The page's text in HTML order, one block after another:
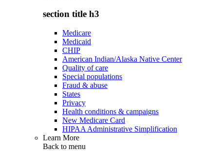
section title h3
Medicare
Medicaid
CHIP
American Indian/Alaska Native Center
Quality of care
Special populations
Fraud & abuse
States
Privacy
Health conditions & campaigns
New Medicare Card
HIPAA Administrative Simplification
Learn More
Back to menu